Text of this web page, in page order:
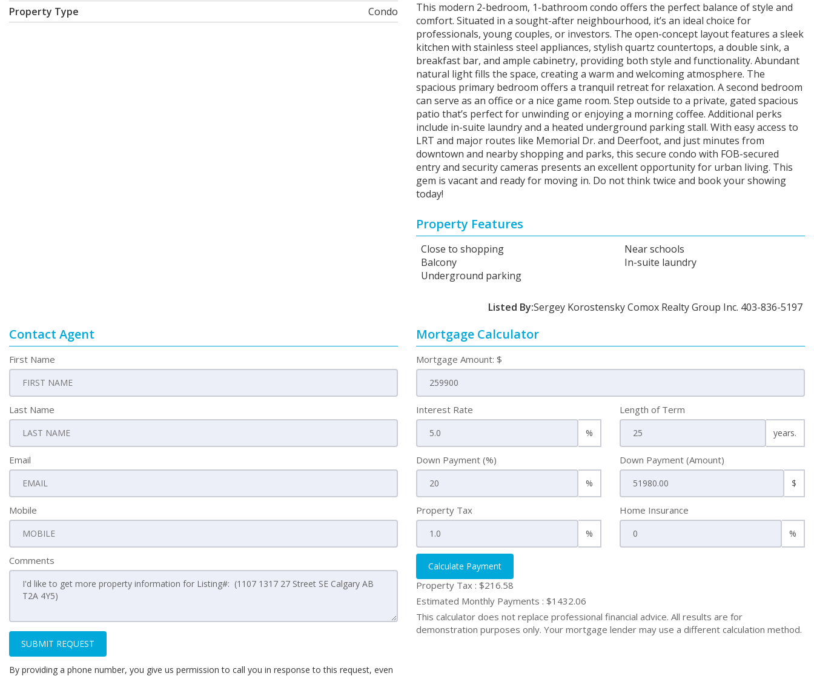
Property Type
Condo
This modern 2-bedroom, 1-bathroom condo offers the perfect balance of style and
comfort. Situated in a sought-after neighbourhood, it’s an ideal choice for
professionals, young couples, or investors. The open-concept layout features a sleek
kitchen with stainless steel appliances, stylish quartz countertops, a double sink, a
breakfast bar, and ample cabinetry, providing both style and functionality. Abundant
natural light fills the space, creating a warm and welcoming atmosphere. The
spacious primary bedroom offers a tranquil retreat for relaxation. A second bedroom
can serve as an office or a nice game room. Step outside to a private, gated spacious
patio that’s perfect for unwinding or enjoying a morning coffee. Additional perks
include in-suite laundry and a heated underground parking stall. With easy access to
LRT and major routes like Memorial Dr. and Deerfoot, and just minutes from
downtown and nearby shopping and parks, this secure condo with FOB-secured
entry and security cameras presents an excellent opportunity for urban living. This
gem is vacant and ready for moving in. Do not think twice and book your showing
today!
Property Features
Close to shopping
Near schools
Balcony
In-suite laundry
Underground parking
Listed By:Sergey Korostensky Comox Realty Group Inc. 403-836-5197
Contact Agent
First Name
Last Name
Email
Mobile
Comments
SUBMIT REQUEST
By providing a phone number, you give us permission to call you in response to this request, even
Mortgage Calculator
Mortgage Amount: $
Interest Rate
%
Length of Term
years.
Down Payment (%)
%
Down Payment (Amount)
$
Property Tax
%
Home Insurance
%
Calculate Payment
Property Tax : $216.58
Estimated Monthly Payments : $1432.06
This calculator does not replace professional financial advice. All results are for
demonstration purposes only. Your mortgage lender may use a different calculation method.